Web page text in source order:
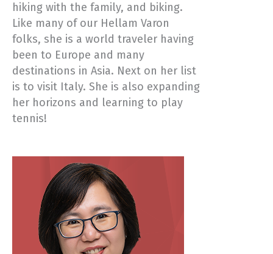
hiking with the family, and biking.
Like many of our Hellam Varon
folks, she is a world traveler having
been to Europe and many
destinations in Asia. Next on her list
is to visit Italy. She is also expanding
her horizons and learning to play
tennis!